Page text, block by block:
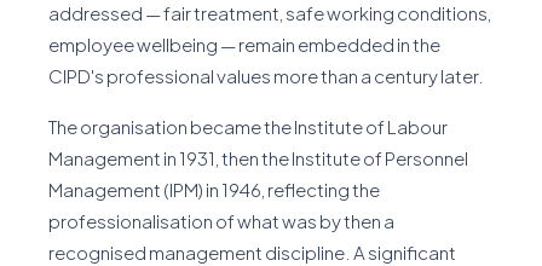
addressed — fair treatment, safe working conditions,
employee wellbeing — remain embedded in the
CIPD's professional values more than a century later.
The organisation became the Institute of Labour
Management in 1931, then the Institute of Personnel
Management (IPM) in 1946, reflecting the
professionalisation of what was by then a
recognised management discipline. A significant